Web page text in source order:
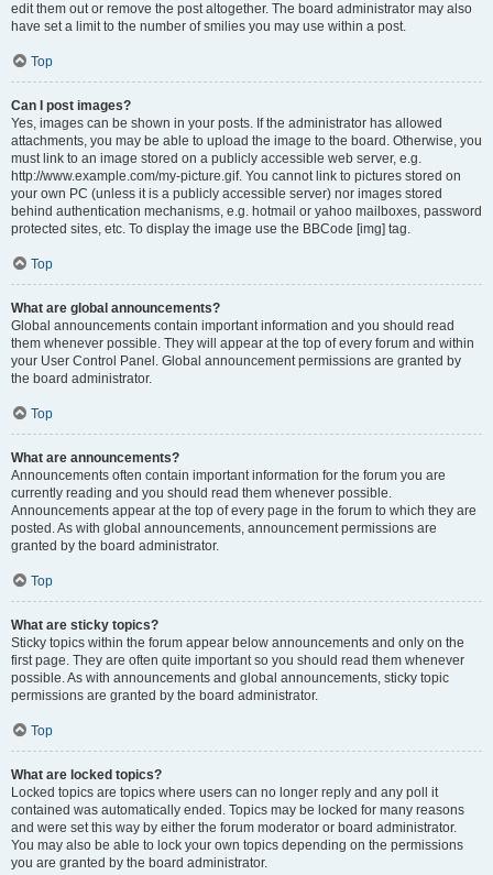
edit them out or remove the post altogether. The board administrator may also
have set a limit to the number of smilies you may use within a post.
Top
Can I post images?
Yes, images can be shown in your posts. If the administrator has allowed
attachments, you may be able to upload the image to the board. Otherwise, you
must link to an image stored on a publicly accessible web server, e.g.
http://www.example.com/my-picture.gif. You cannot link to pictures stored on
your own PC (unless it is a publicly accessible server) nor images stored
behind authentication mechanisms, e.g. hotmail or yahoo mailboxes, password
protected sites, etc. To display the image use the BBCode [img] tag.
Top
What are global announcements?
Global announcements contain important information and you should read
them whenever possible. They will appear at the top of every forum and within
your User Control Panel. Global announcement permissions are granted by
the board administrator.
Top
What are announcements?
Announcements often contain important information for the forum you are
currently reading and you should read them whenever possible.
Announcements appear at the top of every page in the forum to which they are
posted. As with global announcements, announcement permissions are
granted by the board administrator.
Top
What are sticky topics?
Sticky topics within the forum appear below announcements and only on the
first page. They are often quite important so you should read them whenever
possible. As with announcements and global announcements, sticky topic
permissions are granted by the board administrator.
Top
What are locked topics?
Locked topics are topics where users can no longer reply and any poll it
contained was automatically ended. Topics may be locked for many reasons
and were set this way by either the forum moderator or board administrator.
You may also be able to lock your own topics depending on the permissions
you are granted by the board administrator.